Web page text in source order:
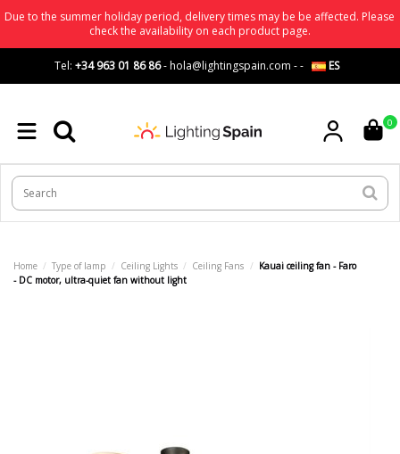
Due to the summer holiday period, delivery times may be be affected. Please
check the availability on each product page.
Tel: +34 963 01 86 86-hola@lightingspain.com -- ES
0
Home Type of lamp Ceiling Lights Ceiling Fans
Kauai ceiling fan - Faro
- DC motor, ultra-quiet fan without light